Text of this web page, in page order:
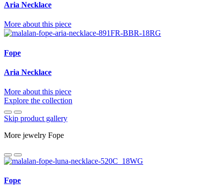
Aria Necklace
More about this piece
Fope
Aria Necklace
More about this piece
Explore the collection
Skip product gallery
More jewelry Fope
Fope